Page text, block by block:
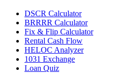
DSCR Calculator
BRRRR Calculator
Fix & Flip Calculator
Rental Cash Flow
HELOC Analyzer
1031 Exchange
Loan Quiz